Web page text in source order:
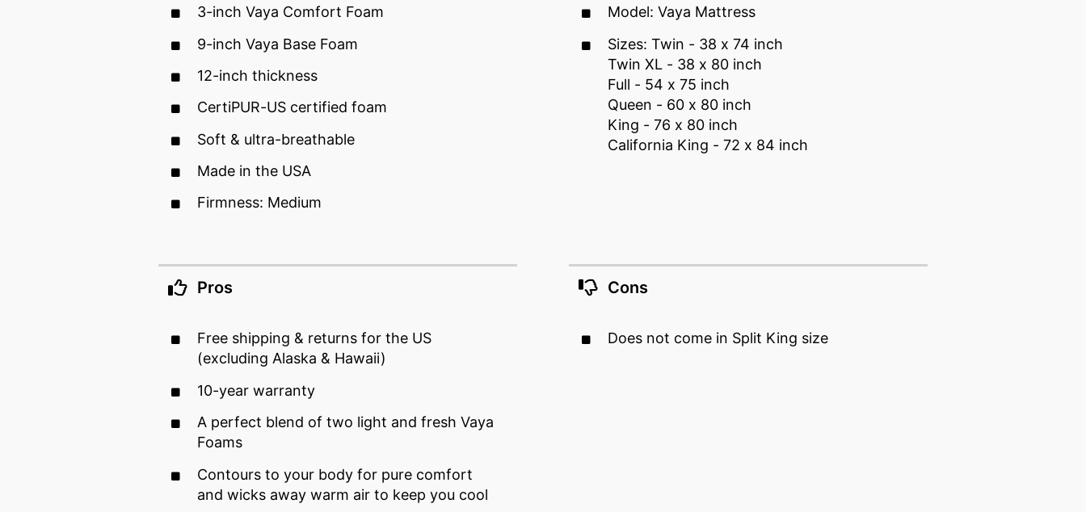
3-inch Vaya Comfort Foam
9-inch Vaya Base Foam
12-inch thickness
CertiPUR-US certified foam
Soft & ultra-breathable
Made in the USA
Firmness: Medium
Model: Vaya Mattress
Sizes: Twin - 38 x 74 inch
Twin XL - 38 x 80 inch
Full - 54 x 75 inch
Queen - 60 x 80 inch
King - 76 x 80 inch
California King - 72 x 84 inch
Pros
Free shipping & returns for the US
(excluding Alaska & Hawaii)
10-year warranty
A perfect blend of two light and fresh Vaya
Foams
Contours to your body for pure comfort
and wicks away warm air to keep you cool
Cons
Does not come in Split King size